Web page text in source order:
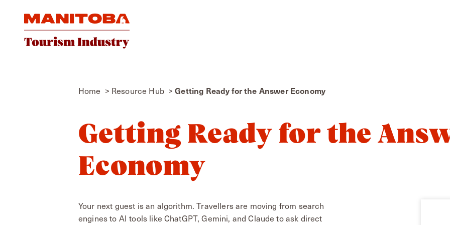
Skip to content
Home Resource Hub Getting Ready for the Answer Economy
Getting Ready for the
Economy
Your next guest is an algorithm. Travellers are moving from search
engines to AI tools like ChatGPT, Gemini, and Claude to ask direct